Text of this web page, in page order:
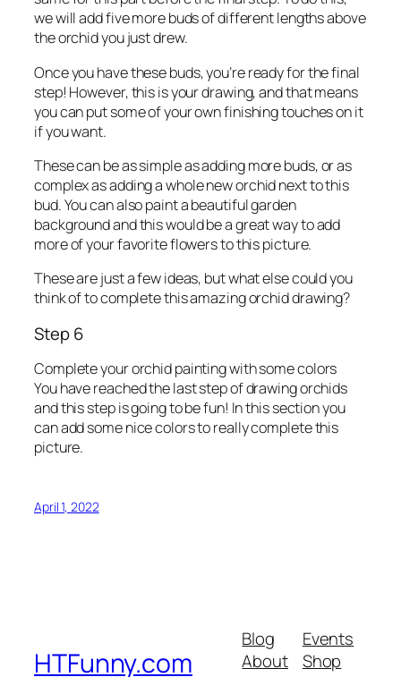
we will add five more buds of different lengths above
the orchid you just drew.
Once you have these buds, you’re ready for the final
step! However, this is your drawing, and that means
you can put some of your own finishing touches on it
if you want.
These can be as simple as adding more buds, or as
complex as adding a whole new orchid next to this
bud. You can also paint a beautiful garden
background and this would be a great way to add
more of your favorite flowers to this picture.
These are just a few ideas, but what else could you
think of to complete this amazing orchid drawing?
Step 6
Complete your orchid painting with some colors
You have reached the last step of drawing orchids
and this step is going to be fun! In this section you
can add some nice colors to really complete this
picture.
April 1, 2022
HTFunny.com
Blog
About
Events
Shop